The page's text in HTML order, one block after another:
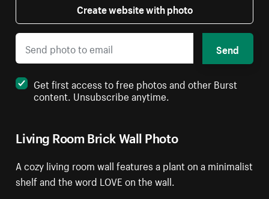
Living Room Brick Wall Photo
A cozy living room wall features a plant on a minimalist
shelf and the word LOVE on the wall.
Create website with photo
Send
Get first access to free photos and other Burst
content. Unsubscribe anytime.